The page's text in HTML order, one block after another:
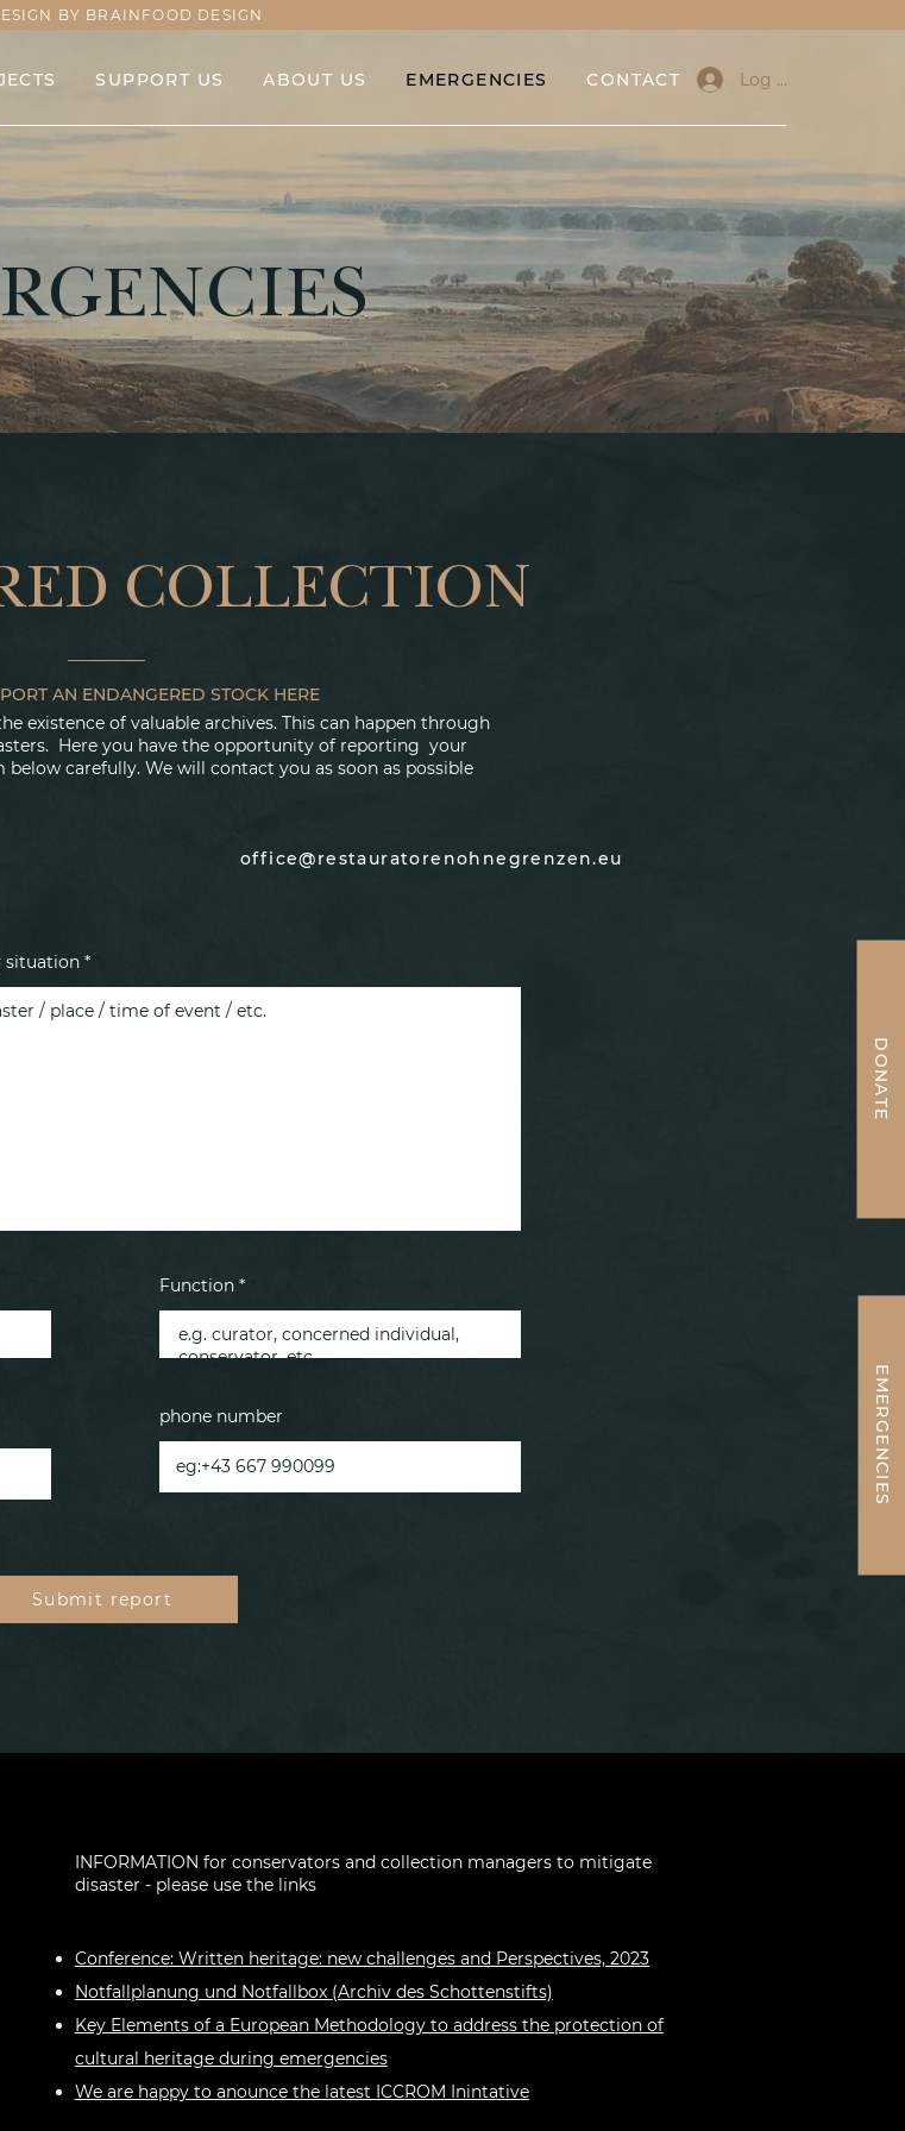
BY BRAINFOOD DESIGN
SUPPORT US ABOUT US EMERGENCIES CONTACT Log In
DONATE
EMERGENCIES
COLLECTION
AN ENDANGERED STOCK HERE
existence of valuable archives. This can happen through
Here you have the opportunity of reporting your
carefully. We will contact you as soon as possible
office@restauratorenohnegrenzen.eu
situation *
Function *
phone number
Submit report
INFORMATION for conservators and collection managers to mitigate
disaster - please use the links
Conference: Written heritage: new challenges and Perspectives, 2023
Notfallplanung und Notfallbox (Archiv des Schottenstifts)
Key Elements of a European Methodology to address the protection of
cultural heritage during emergencies
We are happy to anounce the latest ICCROM Inintative